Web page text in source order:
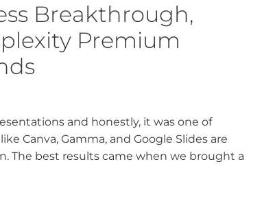
Breakthrough,
Premium
and honestly, it was one of
Canva, Gamma, and Google Slides are
The best results came when we brought a